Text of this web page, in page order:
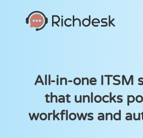
All-in-one ITSM
that unlocks
workflows and